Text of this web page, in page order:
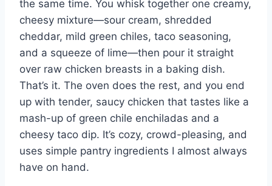
the same time. You whisk together one creamy,
cheesy mixture—sour cream, shredded
cheddar, mild green chiles, taco seasoning,
and a squeeze of lime—then pour it straight
over raw chicken breasts in a baking dish.
That’s it. The oven does the rest, and you end
up with tender, saucy chicken that tastes like a
mash-up of green chile enchiladas and a
cheesy taco dip. It’s cozy, crowd-pleasing, and
uses simple pantry ingredients I almost always
have on hand.